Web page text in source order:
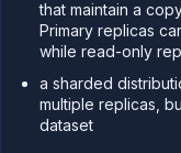
Run
Release
(IaC)
Bring
that maintain a
Primary replicas
while read-only
a sharded
multiple replicas,
dataset